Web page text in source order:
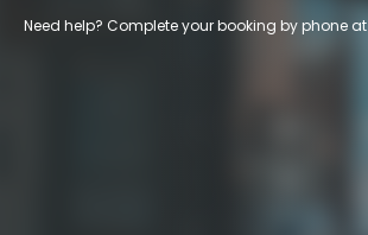
Need help? Complete your booking by phone at